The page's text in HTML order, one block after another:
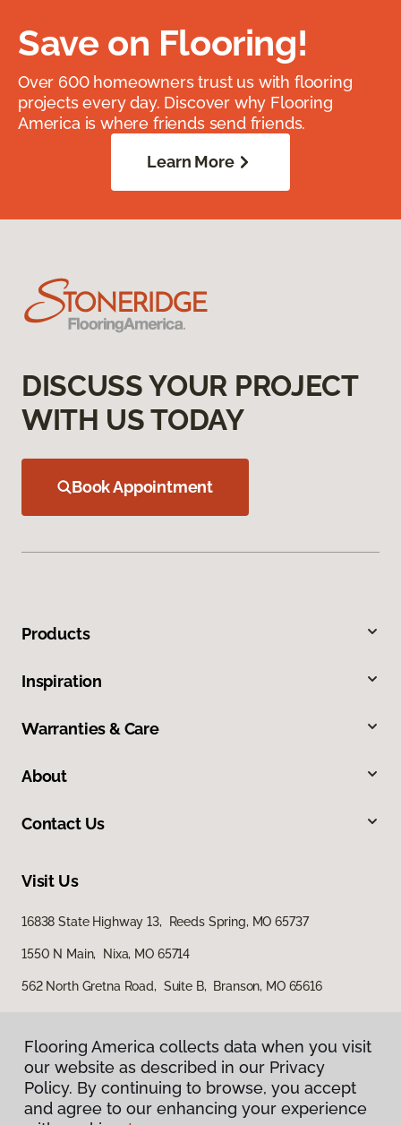
Save on Flooring!
Over 600 homeowners trust us with flooring
projects every day. Discover why Flooring
America is where friends send friends.
Learn More
DISCUSS YOUR PROJECT
WITH US TODAY
Book Appointment
Products
Inspiration
Warranties & Care
About
Contact Us
Visit Us
16838 State Highway 13, Reeds Spring, MO 65737
1550 N Main, Nixa, MO 65714
562 North Gretna Road, Suite B, Branson, MO 65616
Flooring America collects data when you visit
our website as described in our Privacy
Policy. By continuing to browse, you accept
and agree to our enhancing your experience